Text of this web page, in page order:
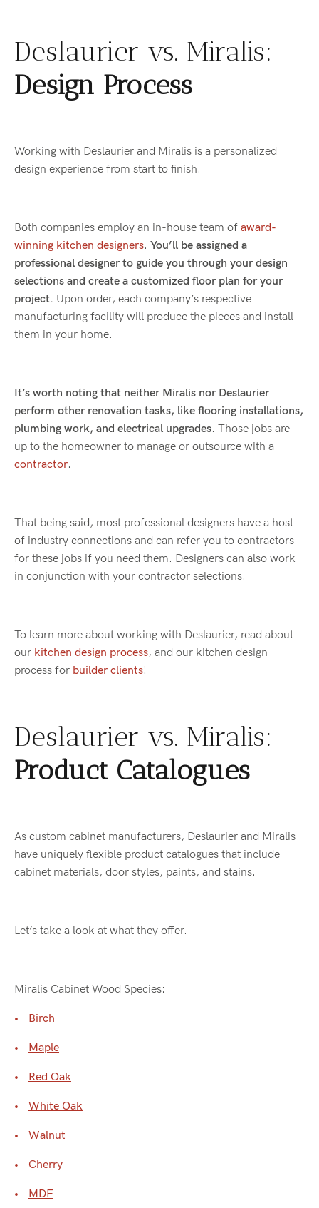
Deslaurier vs. Miralis:
Design Process
Working with Deslaurier and Miralis is a personalized
design experience from start to finish.
Both companies employ an in-house team of award-
winning kitchen designers. You’ll be assigned a
professional designer to guide you through your design
selections and create a customized floor plan for your
project. Upon order, each company’s respective
manufacturing facility will produce the pieces and install
them in your home.
It’s worth noting that neither Miralis nor Deslaurier
perform other renovation tasks, like flooring installations,
plumbing work, and electrical upgrades. Those jobs are
up to the homeowner to manage or outsource with a
contractor.
That being said, most professional designers have a host
of industry connections and can refer you to contractors
for these jobs if you need them. Designers can also work
in conjunction with your contractor selections.
To learn more about working with Deslaurier, read about
our kitchen design process, and our kitchen design
process for builder clients!
Deslaurier vs. Miralis:
Product Catalogues
As custom cabinet manufacturers, Deslaurier and Miralis
have uniquely flexible product catalogues that include
cabinet materials, door styles, paints, and stains.
Let’s take a look at what they offer.
Miralis Cabinet Wood Species:
Birch
Maple
Red Oak
White Oak
Walnut
Cherry
MDF